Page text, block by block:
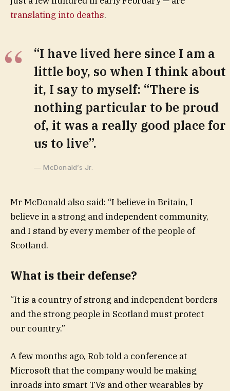
translating into deaths.
“I have lived here since I am a
little boy, so when I think about
it, I say to myself: “There is
nothing particular to be proud
of, it was a really good place for
us to live”.
McDonald’s Jr.
Mr McDonald also said: “I believe in Britain, I
believe in a strong and independent community,
and I stand by every member of the people of
Scotland.
What is their defense?
“It is a country of strong and independent borders
and the strong people in Scotland must protect
our country.”
A few months ago, Rob told a conference at
Microsoft that the company would be making
inroads into smart TVs and other wearables by